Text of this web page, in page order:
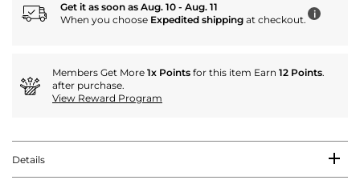
Get it as soon as Aug. 10 - Aug. 11
When you choose Expedited shipping at checkout. i
Members Get More 1x Points for this item Earn 12 Points.
after purchase.
View Reward Program
Details